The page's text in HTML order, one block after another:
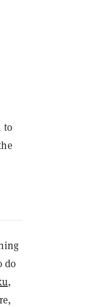
to
do
,